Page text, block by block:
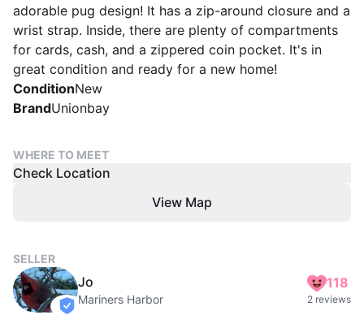
adorable pug design! It has a zip-around closure and a
wrist strap. Inside, there are plenty of compartments
for cards, cash, and a zippered coin pocket. It's in
great condition and ready for a new home!
ConditionNew
BrandUnionbay
WHERE TO MEET
Check Location
View Map
SELLER
verified
Jo
Mariners Harbor
118
2 reviews